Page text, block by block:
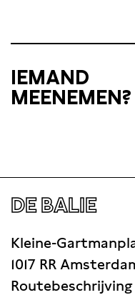
IEMAND
MEENEMEN?
DE BALIE
Kleine-
1017 RR
Routebeschrijving